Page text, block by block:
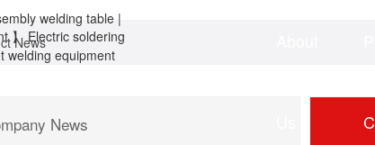
News
News